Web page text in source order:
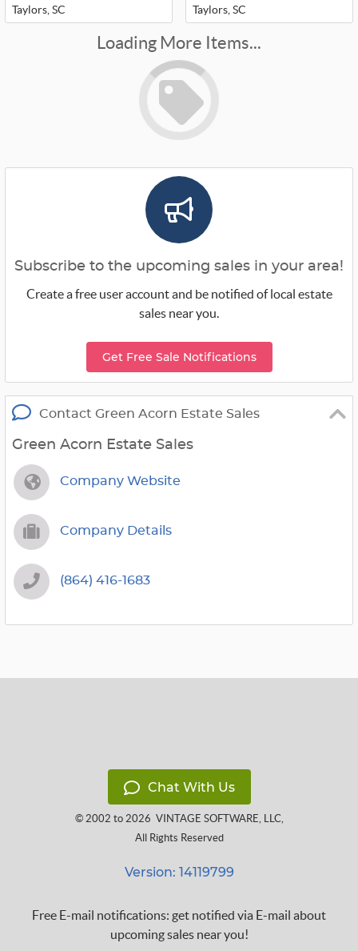
Taylors, SC
Taylors, SC
Loading More Items...
Subscribe to the upcoming sales in your area!
Create a free user account and be notified of local estate
sales near you.
Get Free Sale Notifications
Contact Green Acorn Estate Sales
Green Acorn Estate Sales
Company Website
Company Details
(864) 416-1683
Chat With Us
© 2002 to 2026 VINTAGE SOFTWARE, LLC,
All Rights Reserved
Version: 14119799
Free E-mail notifications: get notified via E-mail about
upcoming sales near you!